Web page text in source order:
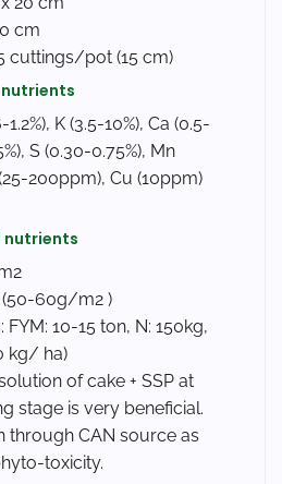
cm
cuttings/pot (15 cm)
K (3.5-10%), Ca (0.5-
S (0.30-0.75%), Mn
200ppm), Cu (10ppm)
nutrients
(50-60g/m2 )
10-15 ton, N: 150kg,
kg/ ha)
of cake + SSP at
stage is very beneficial.
through CAN source as
toxicity.